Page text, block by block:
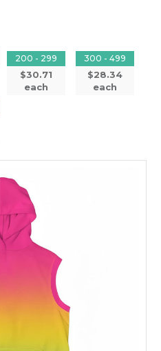
200 - 299
$30.71
each
300 - 499
$28.34
each